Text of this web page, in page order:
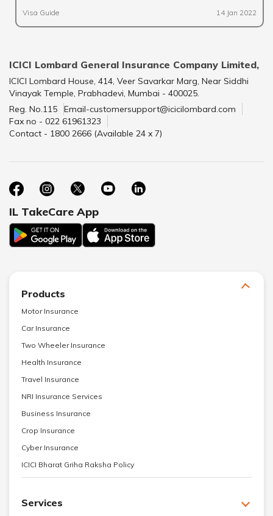
Visa Guide 14 Jan 2022
ICICI Lombard General Insurance Company Limited,
ICICI Lombard House, 414, Veer Savarkar Marg, Near Siddhi
Vinayak Temple, Prabhadevi, Mumbai - 400025.
Reg. No.115
Email-customersupport@icicilombard.com
Fax no - 022 61961323
Contact - 1800 2666 (Available 24 x 7)
IL TakeCare App
Products
Motor Insurance
Car Insurance
Two Wheeler Insurance
Health Insurance
Travel Insurance
NRI Insurance Services
Business Insurance
Crop Insurance
Cyber Insurance
ICICI Bharat Griha Raksha Policy
Services